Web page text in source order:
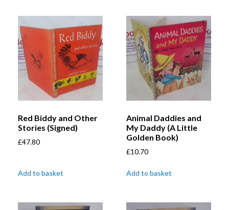
Red Biddy and Other
Stories (Signed)
£47.80
Add to basket
Animal Daddies and
My Daddy (A Little
Golden Book)
£10.70
Add to basket